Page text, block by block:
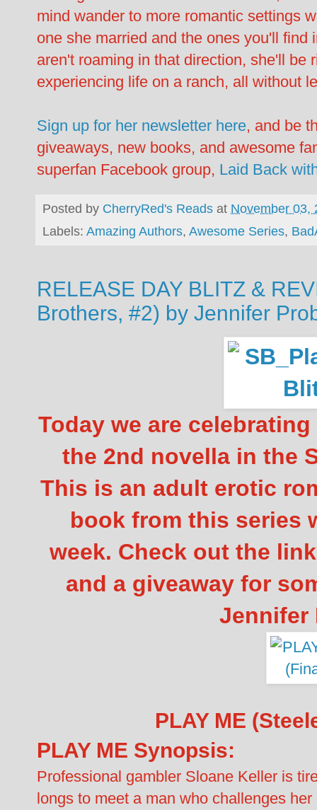
mind wander to more romantic settings
one she married and the ones you'll
aren't roaming in that direction, she'll be
experiencing life on a ranch, all without
Sign up for her newsletter here, and be
giveaways, new books, and awesome
superfan Facebook group, Laid Back
Posted by CherryRed's Reads at November 03,
Labels: Amazing Authors, Awesome Series,
RELEASE DAY BLITZ &
Brothers, #2) by Jennifer
Today we are
the 2nd novella in the
This is an adult erotic
book from this series
week. Check out the
and a giveaway for
Jennifer
PLAY ME
PLAY ME Synopsis:
Professional gambler Sloane Keller is
longs to meet a man who challenges